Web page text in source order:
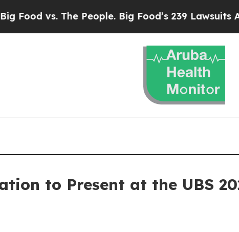
vs. The People. Big Food’s 239 Lawsuits
to Present at the UBS